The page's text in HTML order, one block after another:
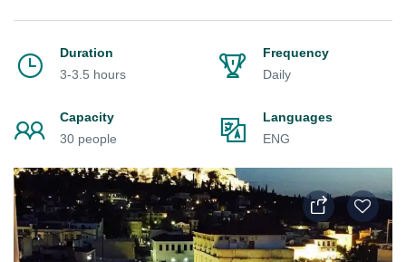
Duration
3-3.5 hours
Frequency
Daily
Capacity
30 people
Languages
ENG